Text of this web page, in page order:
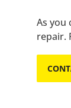
As you
repair.